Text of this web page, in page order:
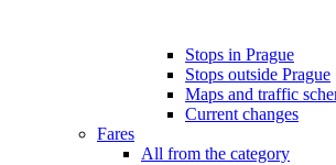
Stops in Prague
Stops outside Prague
Maps and traffic
Current changes
Fares
All from the category